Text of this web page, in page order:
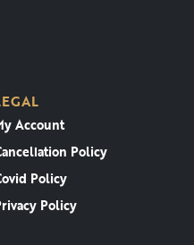
Account
Policy
Policy
Policy